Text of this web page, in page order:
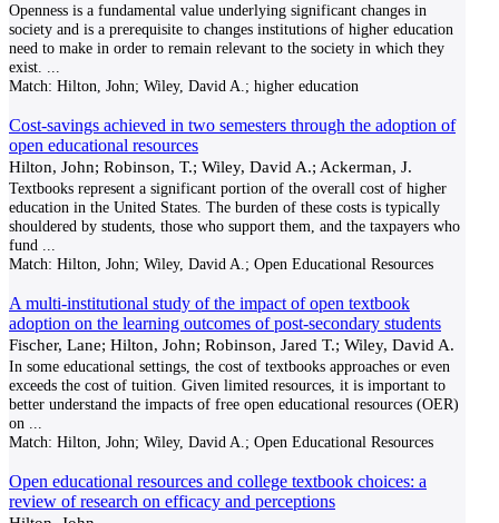
Openness is a fundamental value underlying significant changes in
society and is a prerequisite to changes institutions of higher education
need to make in order to remain relevant to the society in which they
exist.
Match: Hilton, John; Wiley, David A.; higher education
Cost-savings achieved in two semesters through the adoption of
open educational resources
Hilton, John; Robinson, T.; Wiley, David A.; Ackerman, J.
Textbooks represent a significant portion of the overall cost of higher
education in the United States. The burden of these costs is typically
shouldered by students, those who support them, and the taxpayers who
fund
Match: Hilton, John; Wiley, David A.; Open Educational Resources
A multi-institutional study of the impact of open textbook
adoption on the learning outcomes of post-secondary students
Fischer, Lane; Hilton, John; Robinson, Jared T.; Wiley, David A.
In some educational settings, the cost of textbooks approaches or even
exceeds the cost of tuition. Given limited resources, it is important to
better understand the impacts of free open educational resources (OER)
on
Match: Hilton, John; Wiley, David A.; Open Educational Resources
Open educational resources and college textbook choices: a
review of research on efficacy and perceptions